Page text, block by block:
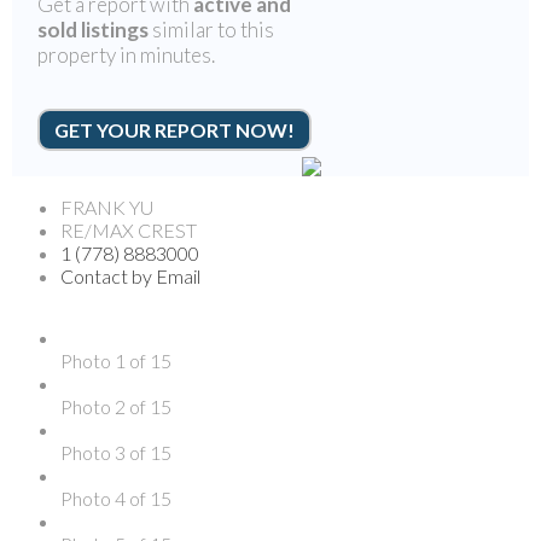
sold listingssimilar to this
property in minutes.
GET YOUR REPORT NOW!
FRANK YU
RE/MAX CREST
1 (778) 8883000
Contact by Email
Photo 1 of 15
Photo 2 of 15
Photo 3 of 15
Photo 4 of 15